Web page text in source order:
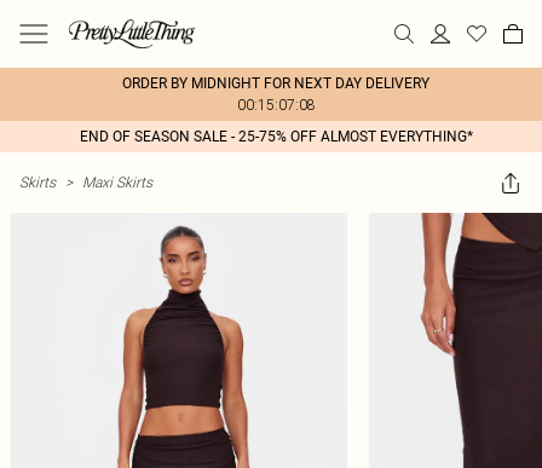
ORDER BY MIDNIGHT FOR NEXT DAY DELIVERY
00:15:07:08
END OF SEASON SALE - 25-75% OFF ALMOST EVERYTHING*
Skirts > Maxi Skirts